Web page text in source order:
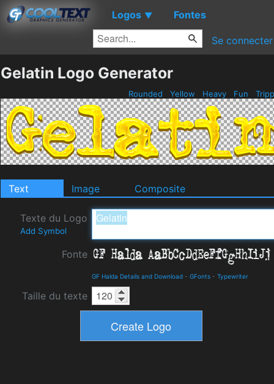
Logos ▼ Fontes
Se connecter
Gelatin Logo Generator
Rounded Yellow Heavy Fun
Text Image Composite
Texte du Logo
Add Symbol
Fonte
GF Halda Details and Download - GFonts - Typewriter
Taille du texte